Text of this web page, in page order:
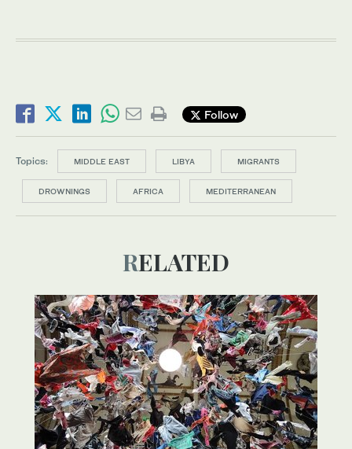
Follow
Topics: MIDDLE EAST LIBYA MIGRANTS
DROWNINGS AFRICA MEDITERRANEAN
RELATED